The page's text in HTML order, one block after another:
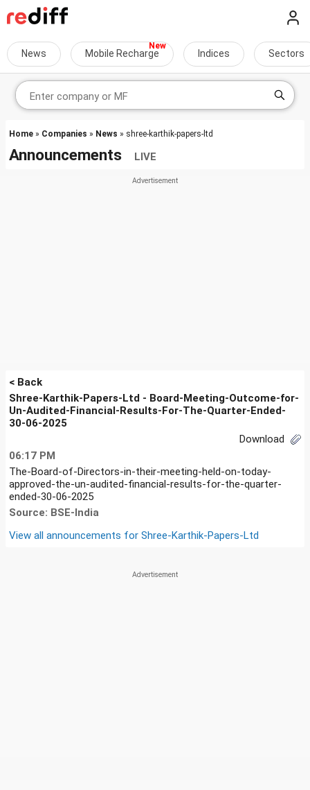
News Mobile Recharge Indices Sectors
Home » Companies » News » shree-karthik-papers-ltd
Announcements LIVE
< Back
Shree-Karthik-Papers-Ltd - Board-Meeting-Outcome-for-
Un-Audited-Financial-Results-For-The-Quarter-Ended-
30-06-2025
Download
06:17 PM
The-Board-of-Directors-in-their-meeting-held-on-today-
approved-the-un-audited-financial-results-for-the-quarter-
ended-30-06-2025
Source: BSE-India
View all announcements for Shree-Karthik-Papers-Ltd